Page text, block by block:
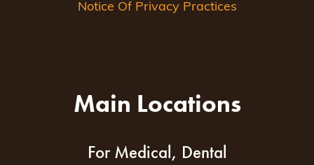
Notice Of Privacy Practices
Main Locations
For Medical, Dental